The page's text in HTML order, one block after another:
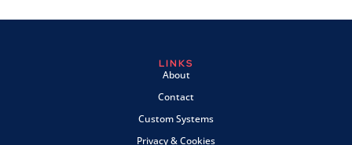
LINKS
About
Contact
Custom Systems
Privacy & Cookies